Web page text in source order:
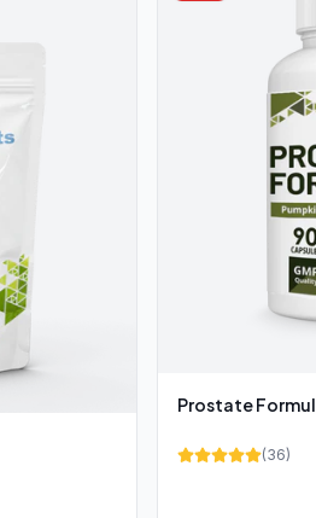
Prostate
(36)